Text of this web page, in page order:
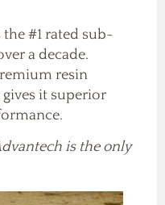
#1 rated sub-
a decade.
resin
it superior
is the only